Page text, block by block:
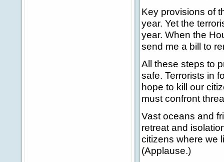
Key provisions of
year. Yet the
year. When the
send me a bill to
All these steps to
safe. Terrorists in
hope to kill our
must confront
Vast oceans and
retreat and
citizens where we
(Applause.)